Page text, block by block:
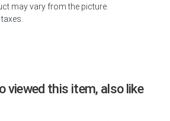
may vary from the picture.
viewed this item, also like